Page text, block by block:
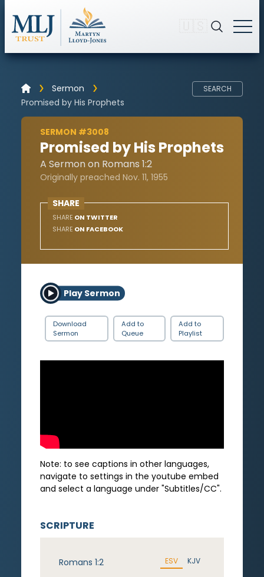
Sermon
Promised by His Prophets
SEARCH
SERMON #3008
Promised by His Prophets
A Sermon on Romans 1:2
Originally preached Nov. 11, 1955
SHARE
SHARE ON TWITTER
SHARE ON FACEBOOK
Play Sermon
Download
Sermon
Add to
Queue
Add to
Playlist
Note: to see captions in other languages,
navigate to settings in the youtube embed
and select a language under "Subtitles/CC".
SCRIPTURE
Romans 1:2 ESV KJV